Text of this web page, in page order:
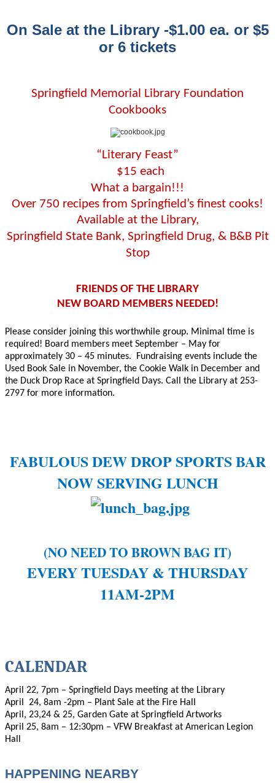
On Sale at the Library -$1.00 ea. or $5
or 6 tickets
Springfield Memorial Library Foundation
Cookbooks
“Literary Feast”
$15 each
What a bargain!!!
Over 750 recipes from Springfield’s finest cooks!
Available at the Library,
Springfield State Bank, Springfield Drug, & B&B Pit
Stop
FRIENDS OF THE LIBRARY
NEW BOARD MEMBERS NEEDED!
Please consider joining this worthwhile group. Minimal time is
required! Board members meet September – May for
approximately 30 – 45 minutes.
Fundraising events include the
Used Book Sale in November, the Cookie Walk in December and
the Duck Drop Race at Springfield Days. Call the Library at 253-
2797 for more information.
FABULOUS DEW DROP SPORTS BAR
NOW SERVING LUNCH
(NO NEED TO BROWN BAG IT)
EVERY TUESDAY & THURSDAY
11AM-2PM
CALENDAR
April 22, 7pm – Springfield Days meeting at the Library
April 24, 8am -2pm – Plant Sale at the Fire Hall
April, 23,24 & 25, Garden Gate at Springfield Artworks
April 25, 8am – 12:30pm – VFW Breakfast at American Legion
Hall
HAPPENING NEARBY